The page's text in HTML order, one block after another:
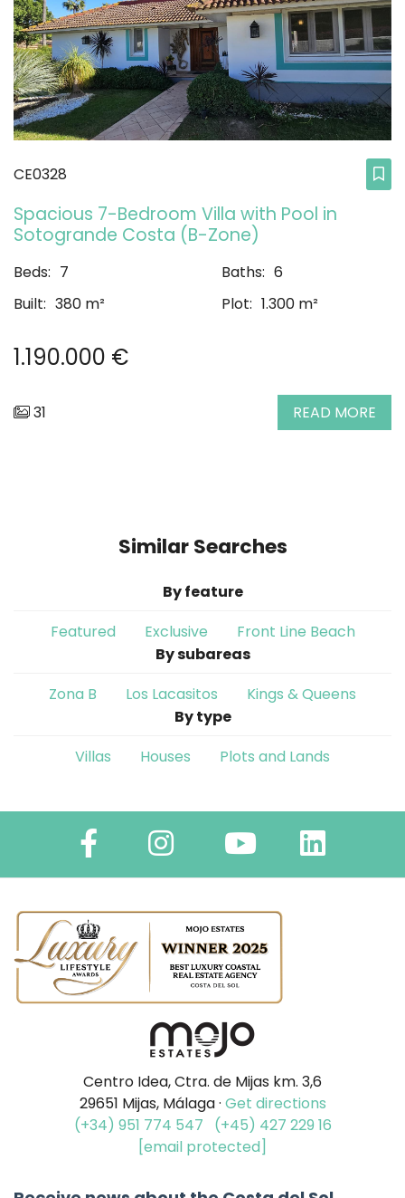
CE0328
Spacious 7-Bedroom Villa with Pool in
Sotogrande Costa (B-Zone)
Beds: 7 Baths: 6
Built: 380 m² Plot: 1.300 m²
1.190.000 €
31 READ MORE
Similar Searches
By feature
Featured
Exclusive
Front Line Beach
By subareas
Zona B
Los Lacasitos
Kings & Queens
By type
Villas
Houses Plots and Lands
Centro Idea, Ctra. de Mijas km. 3,6
29651 Mijas, Málaga · Get directions
(+34) 951 774 547
(+45) 427 229 16
[email protected]